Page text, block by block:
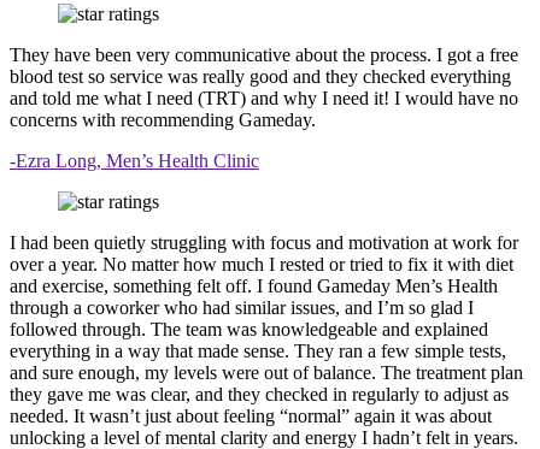
They have been very communicative about the process. I got a free
blood test so service was really good and they checked everything
and told me what I need (TRT) and why I need it! I would have no
concerns with recommending Gameday.
-Ezra Long, Men’s Health Clinic
I had been quietly struggling with focus and motivation at work for
over a year. No matter how much I rested or tried to fix it with diet
and exercise, something felt off. I found Gameday Men’s Health
through a coworker who had similar issues, and I’m so glad I
followed through. The team was knowledgeable and explained
everything in a way that made sense. They ran a few simple tests,
and sure enough, my levels were out of balance. The treatment plan
they gave me was clear, and they checked in regularly to adjust as
needed. It wasn’t just about feeling “normal” again it was about
unlocking a level of mental clarity and energy I hadn’t felt in years.